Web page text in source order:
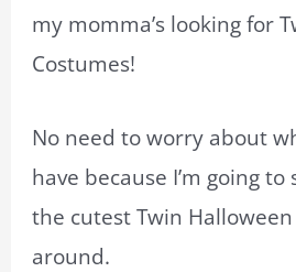
my momma’s looking for
Costumes!
No need to worry about
have because I’m going
the cutest Twin
around.